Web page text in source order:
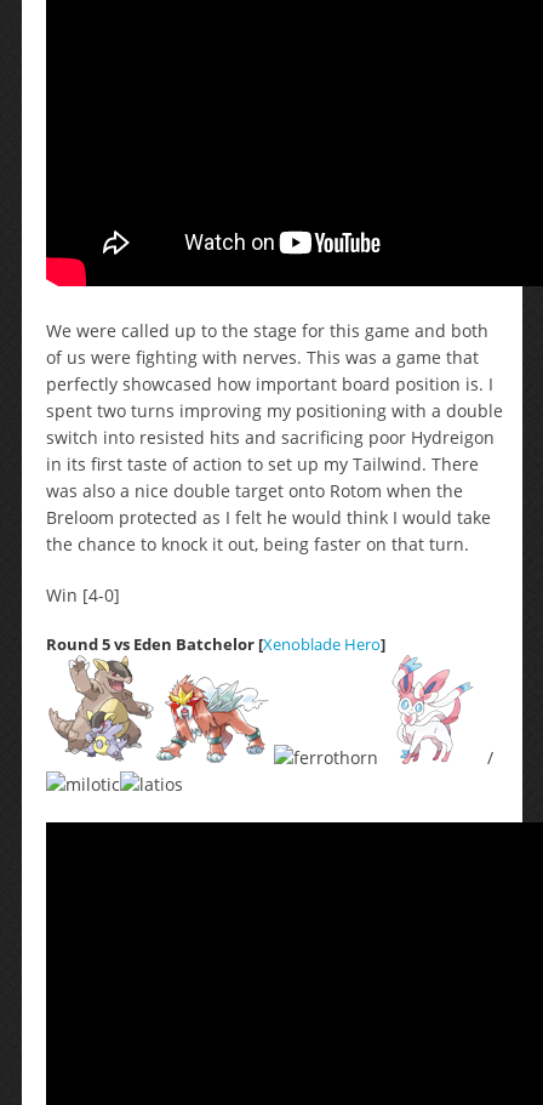
We were called up to the stage for this game and both
of us were fighting with nerves. This was a game that
perfectly showcased how important board position is. I
spent two turns improving my positioning with a double
switch into resisted hits and sacrificing poor Hydreigon
in its first taste of action to set up my Tailwind. There
was also a nice double target onto Rotom when the
Breloom protected as I felt he would think I would take
the chance to knock it out, being faster on that turn.
Win [4-0]
Round 5 vs Eden Batchelor [Xenoblade Hero]
/